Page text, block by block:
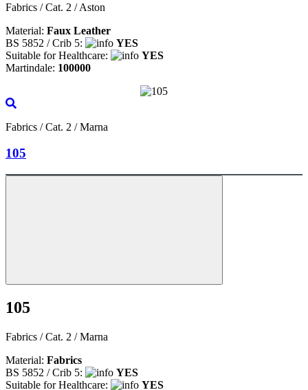
Fabrics / Cat. 2 / Aston
Material: Faux Leather
BS 5852 / Crib 5:
YES
Suitable for Healthcare:
YES
Martindale: 100000
Fabrics / Cat. 2 / Marna
105
105
Fabrics / Cat. 2 / Marna
Material: Fabrics
BS 5852 / Crib 5:
YES
Suitable for Healthcare:
YES